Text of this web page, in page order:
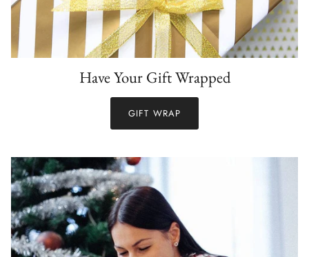
Have Your Gift Wrapped
GIFT WRAP